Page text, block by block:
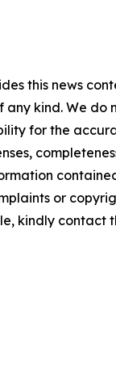
this news
kind. We do
for the
or
kindly contact